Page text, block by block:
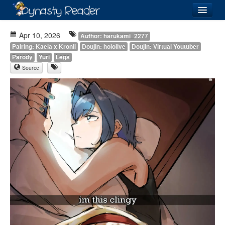
Recently Added
Directory
Lists
Images
Apr 10, 2026
Author: harukami_2277
Pairing: Kaela x Kronii
Doujin: hololive
Doujin: Virtual Youtuber
Parody
Yuri Legs
Source